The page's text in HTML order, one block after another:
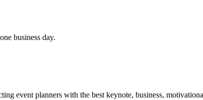
business day.
event planners with the best keynote, business,